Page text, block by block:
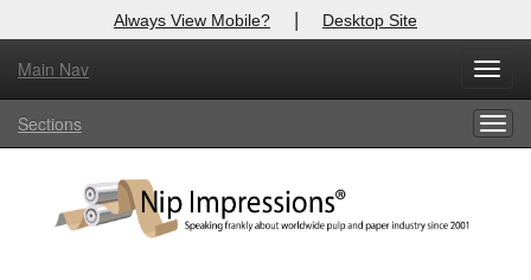
Always View Mobile? | Desktop Site
Main Nav
Sections
X
Log In to
Welcome to the site. Please login.